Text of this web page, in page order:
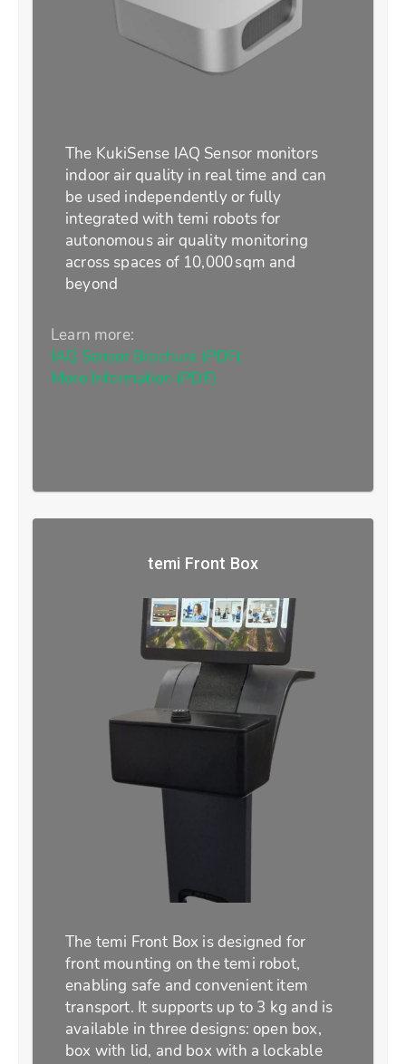
The KukiSense IAQ Sensor monitors
indoor air quality in real time and can
be used independently or fully
integrated with temi robots for
autonomous air quality monitoring
across spaces of 10,000 sqm and
beyond
Learn more:
IAQ Sensor Brochure (PDF)
More Information (PDF)
temi Front Box
The temi Front Box is designed for
front mounting on the temi robot,
enabling safe and convenient item
transport. It supports up to 3 kg and is
available in three designs: open box,
box with lid, and box with a lockable